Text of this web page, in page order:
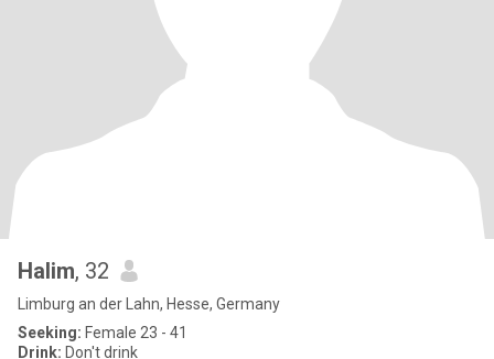
Halim, 32
Limburg an der Lahn, Hesse, Germany
Seeking: Female 23 - 41
Drink: Don't drink